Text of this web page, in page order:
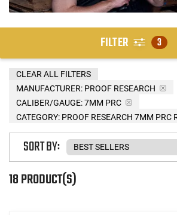
FILTER 3
MANUFACTURER: PROOF RESEARCH
CALIBER/GAUGE:7MM PRC
CATEGORY: PROOF RESEARCH 7MM PRC
CLEAR ALL FILTERS
18 PRODUCT(S)
SORT BY: